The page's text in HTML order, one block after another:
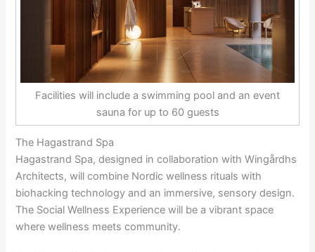
Facilities will include a swimming pool and an event
sauna for up to 60 guests
The Hagastrand Spa
Hagastrand Spa, designed in collaboration with Wingårdhs
Architects, will combine Nordic wellness rituals with
biohacking technology and an immersive, sensory design.
The Social Wellness Experience will be a vibrant space
where wellness meets community.